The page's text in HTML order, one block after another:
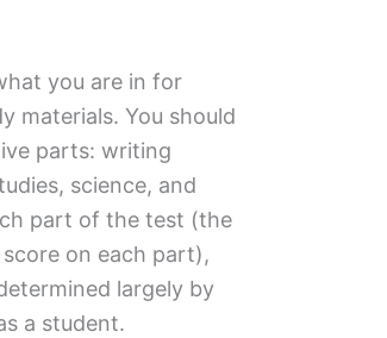
you are in for
materials. You should
parts: writing
science, and
part of the test (the
on each part),
largely by
a student.